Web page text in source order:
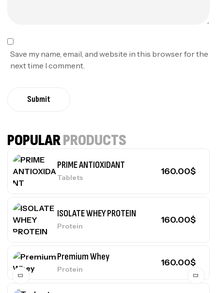
Save my name, email, and website in this browser for the
next time I comment.
Submit
POPULARPRODUCTS
PRIME ANTIOXIDANT
Tablets
160.00$
ISOLATE WHEY PROTEIN
Protein
160.00$
Premium Whey
Protein
160.00$